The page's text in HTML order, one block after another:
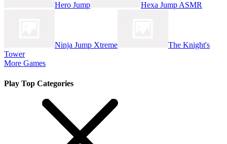
Hero Jump Hexa Jump ASMR
Ninja Jump Xtreme
The Knight's
Tower
More Games
Play Top Categories